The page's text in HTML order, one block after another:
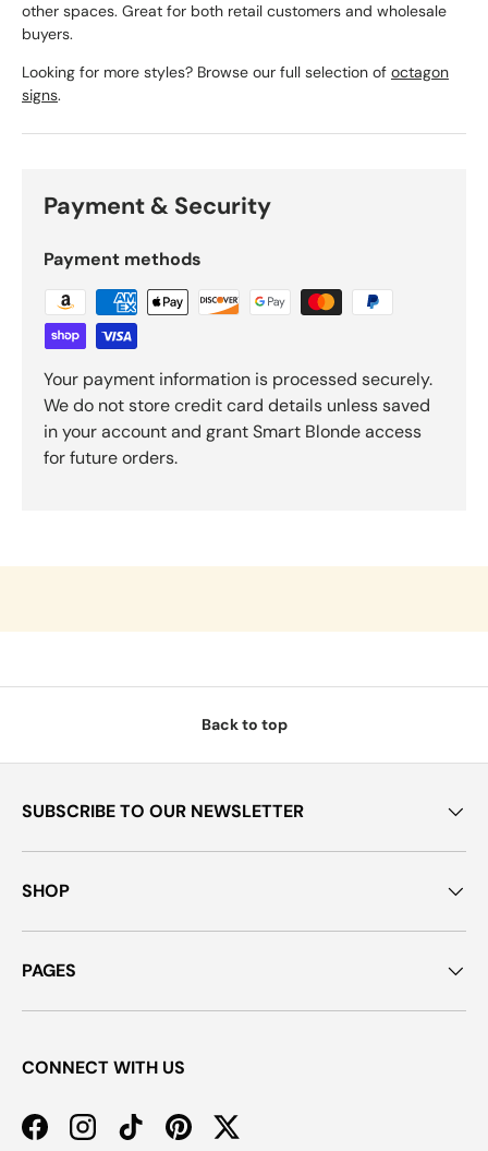
other spaces. Great for both retail customers and wholesale
buyers.
Looking for more styles? Browse our full selection of octagon
signs.
Payment & Security
Payment methods
Your payment information is processed securely.
We do not store credit card details unless saved
in your account and grant Smart Blonde access
for future orders.
Back to top
SUBSCRIBE TO OUR NEWSLETTER
SHOP
PAGES
CONNECT WITH US
FacebookInstagramTikTokPinterestTwitter